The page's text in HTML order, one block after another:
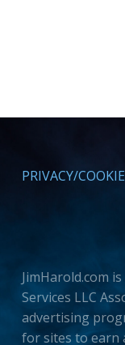
PRIVACY/
JimHarold.com
Services LLC
advertising
for sites to earn